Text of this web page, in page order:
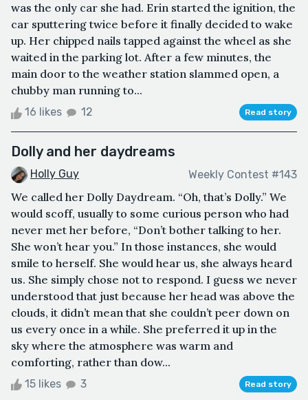
was the only car she had. Erin started the ignition, the
car sputtering twice before it finally decided to wake
up. Her chipped nails tapped against the wheel as she
waited in the parking lot. After a few minutes, the
main door to the weather station slammed open, a
chubby man running to...
16 likes 12 Read story
Dolly and her daydreams
Holly Guy Weekly Contest #143
We called her Dolly Daydream. “Oh, that’s Dolly.” We
would scoff, usually to some curious person who had
never met her before, “Don’t bother talking to her.
She won’t hear you.” In those instances, she would
smile to herself. She would hear us, she always heard
us. She simply chose not to respond. I guess we never
understood that just because her head was above the
clouds, it didn’t mean that she couldn’t peer down on
us every once in a while. She preferred it up in the
sky where the atmosphere was warm and
comforting, rather than dow...
15 likes 3 Read story